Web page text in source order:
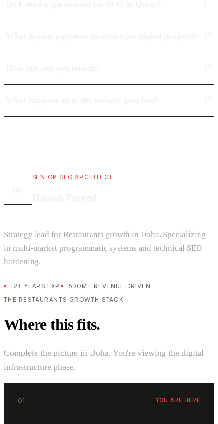
SENIOR SEO ARCHITECT
Strategy lead for Restaurants growth in Doha. Specializing
in multi-market programmatic systems and technical SEO
hardening.
12+ YEARS EXP.
500M+ REVENUE DRIVEN
THE RESTAURANTS GROWTH STACK
Where this fits.
Complete the picture in Doha. You're viewing the digital
infrastructure phase.
01 YOU ARE HERE